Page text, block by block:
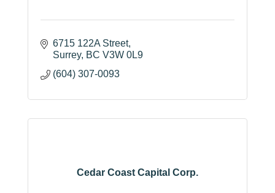
6715 122A Street
Surrey BC V3W 0L9
(604) 307-0093
Cedar Coast Capital Corp.